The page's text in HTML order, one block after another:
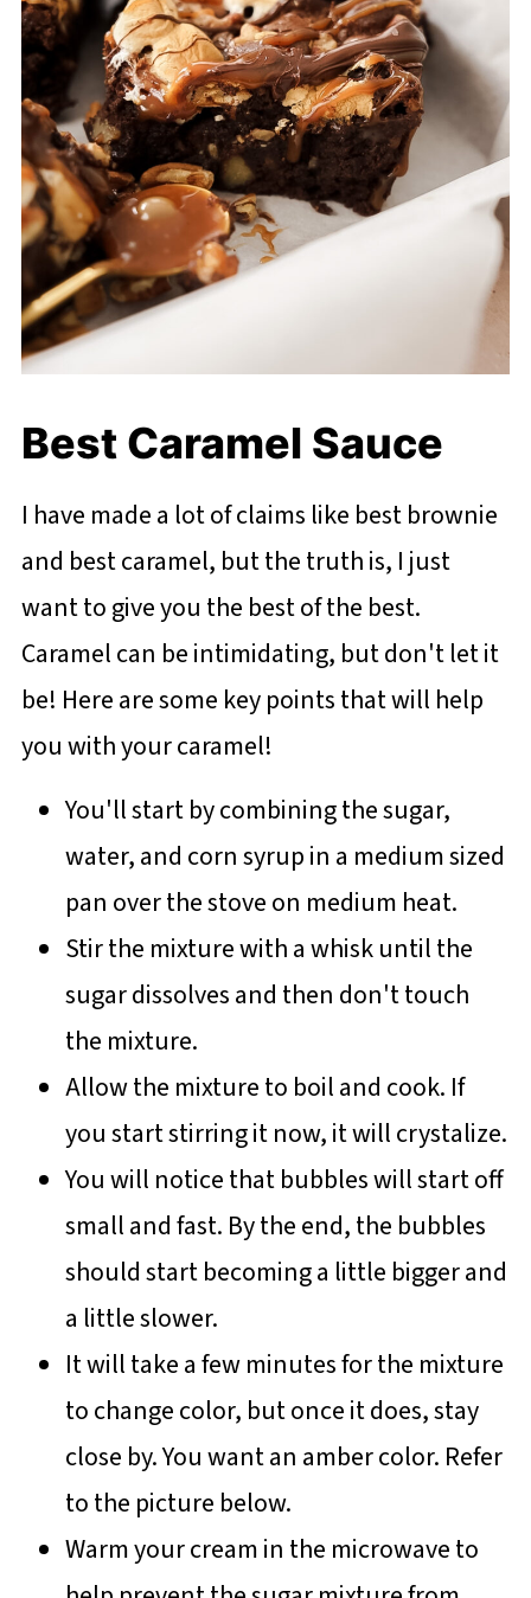
Best Caramel Sauce
I have made a lot of claims like best brownie
and best caramel, but the truth is, I just
want to give you the best of the best.
Caramel can be intimidating, but don't let it
be! Here are some key points that will help
you with your caramel!
You'll start by combining the sugar,
water, and corn syrup in a medium sized
pan over the stove on medium heat.
Stir the mixture with a whisk until the
sugar dissolves and then don't touch
the mixture.
Allow the mixture to boil and cook. If
you start stirring it now, it will crystalize.
You will notice that bubbles will start off
small and fast. By the end, the bubbles
should start becoming a little bigger and
a little slower.
It will take a few minutes for the mixture
to change color, but once it does, stay
close by. You want an amber color. Refer
to the picture below.
Warm your cream in the microwave to